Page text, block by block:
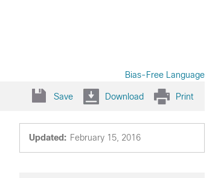
Bias-Free Language
Save Download Print
Updated: February 15, 2016